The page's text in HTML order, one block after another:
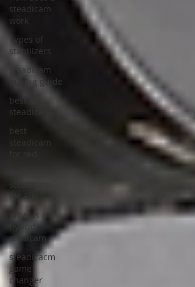
steadicam
work
Types of
stabilizers
steadicam
buying guide
best
steadicam
best
steadicam
steadicam
for arri
What is a
stedicam
steadicacm
game
changer